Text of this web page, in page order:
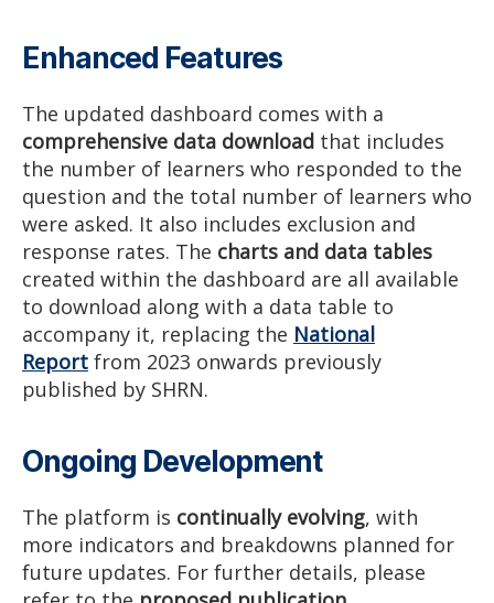
Enhanced Features
The updated dashboard comes with a
comprehensive data download that includes
the number of learners who responded to the
question and the total number of learners who
were asked. It also includes exclusion and
response rates. The charts and data tables
created within the dashboard are all available
to download along with a data table to
accompany it, replacing the National
Report from 2023 onwards previously
published by SHRN.
Ongoing Development
The platform is continually evolving, with
more indicators and breakdowns planned for
future updates. For further details, please